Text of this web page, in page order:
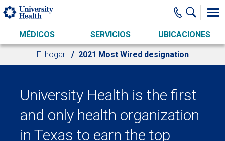
Skip to main content
MÉDICOS SERVICIOS UBICACIONES
El hogar 2021 Most Wired designation
University Health is the first
and only health organization
in Texas to earn the top